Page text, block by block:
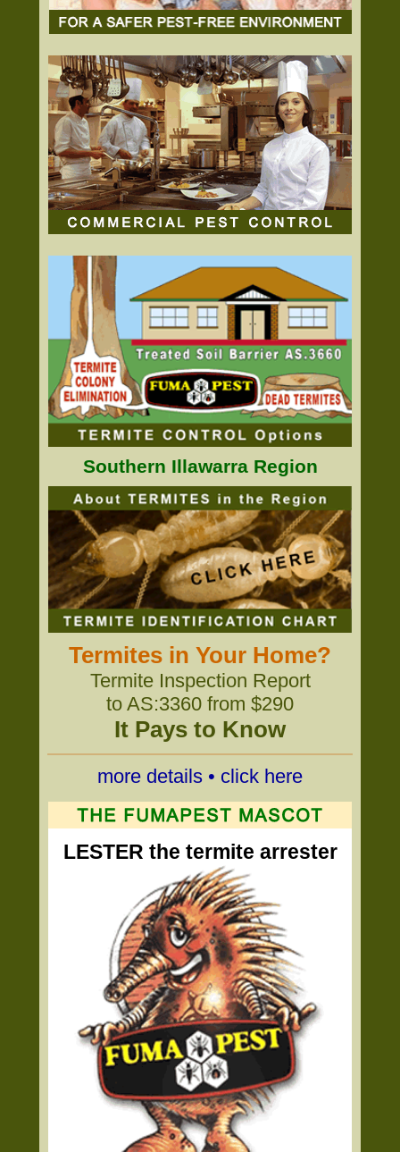
Southern Illawarra Region
Termites in Your Home?
Termite Inspection Report
to AS:3360 from $290
It Pays to Know
more details • click here
LESTER the termite arrester